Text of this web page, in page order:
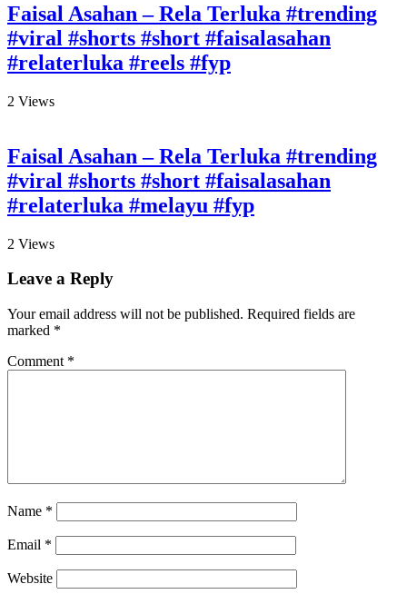
Faisal Asahan – Rela Terluka #trending
#viral #shorts #short #faisalasahan
#relaterluka #reels #fyp
2 Views
Faisal Asahan – Rela Terluka #trending
#viral #shorts #short #faisalasahan
#relaterluka #melayu #fyp
2 Views
Leave a Reply
Your email address will not be published. Required fields are
marked *
Comment *
Name *
Email *
Website